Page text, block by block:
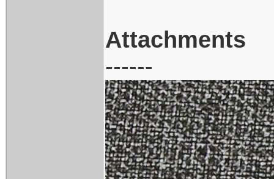
Attachments
------